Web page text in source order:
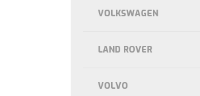
VOLKSWAGEN
LAND ROVER
VOLVO